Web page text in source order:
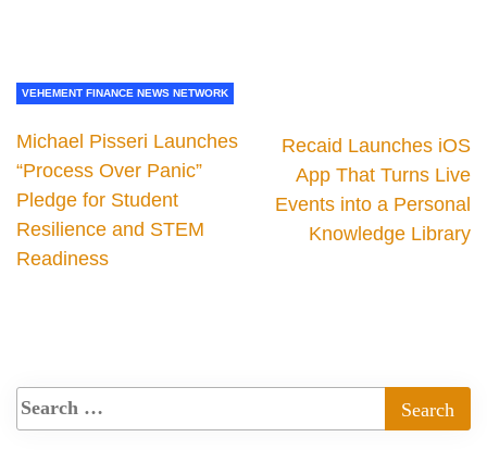
VEHEMENT FINANCE NEWS NETWORK
Michael Pisseri Launches
“Process Over Panic”
Pledge for Student
Resilience and STEM
Readiness
Recaid Launches iOS
App That Turns Live
Events into a Personal
Knowledge Library